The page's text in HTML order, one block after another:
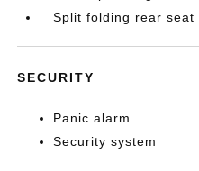
Split folding rear seat
SECURITY
Panic alarm
Security system